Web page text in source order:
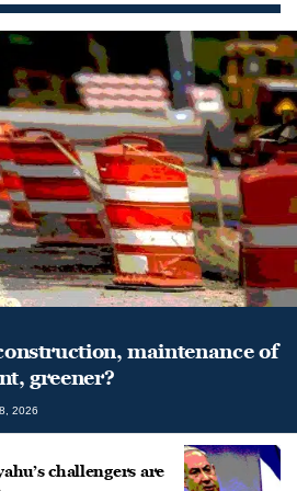
maintenance of
greener?
2026
challengers are